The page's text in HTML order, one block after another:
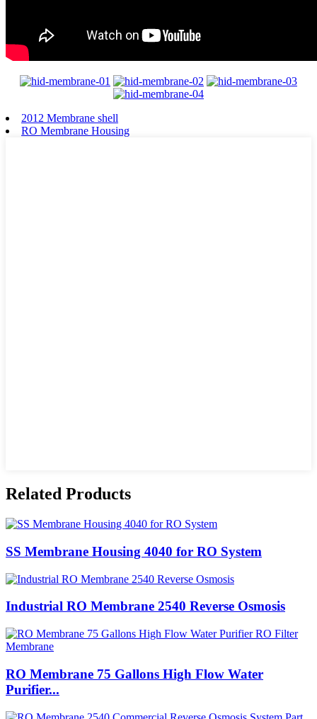
2012 Membrane shell
RO Membrane Housing
Related Products
SS Membrane Housing 4040 for RO System
Industrial RO Membrane 2540 Reverse Osmosis
RO Membrane 75 Gallons High Flow Water
Purifier...